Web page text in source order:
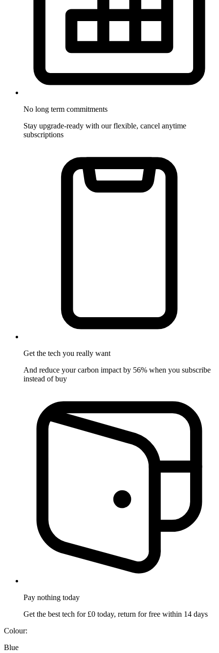
No long term commitments
Stay upgrade-ready with our flexible, cancel anytime
subscriptions
Get the tech you really want
And reduce your carbon impact by 56% when you subscribe
instead of buy
Pay nothing today
Get the best tech for £0 today, return for free within 14 days
Colour:
Blue